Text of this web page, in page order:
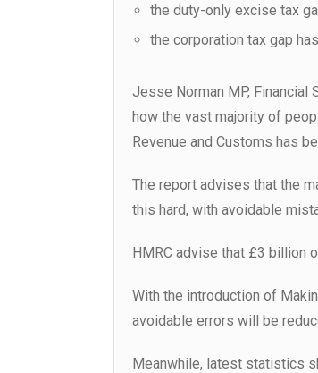
the duty-only excise tax
the corporation tax gap
Jesse Norman MP, Financial
how the vast majority of
Revenue and Customs has
The report advises that the
this hard, with avoidable
HMRC advise that £3 billion
With the introduction of
avoidable errors will be
Meanwhile, latest statistics